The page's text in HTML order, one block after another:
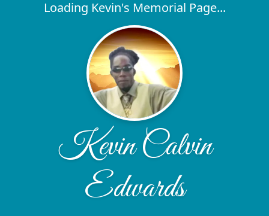
Loading Kevin's Memorial Page...
Kevin Calvin
Edwards